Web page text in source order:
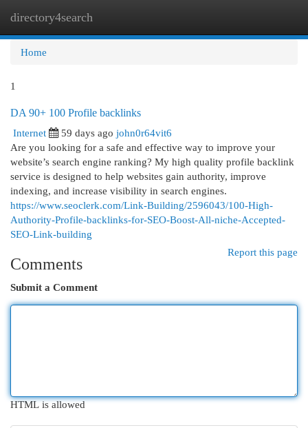
directory4search
Home
1
DA 90+ 100 Profile backlinks
Internet
59 days ago john0r64vit6
Are you looking for a safe and effective way to improve your
website’s search engine ranking? My high quality profile backlink
service is designed to help websites gain authority, improve
indexing, and increase visibility in search engines.
https://www.seoclerk.com/Link-Building/2596043/100-High-
Authority-Profile-backlinks-for-SEO-Boost-All-niche-Accepted-
SEO-Link-building
Report this page
Comments
Submit a Comment
HTML is allowed